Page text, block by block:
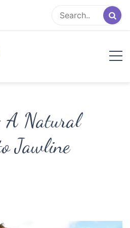
A Natural
Jawline